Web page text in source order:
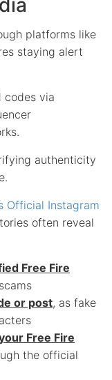
platforms like
staying alert
codes via
authenticity
Official Instagram
often reveal
Free Fire
or post, as fake
Free Fire
the official